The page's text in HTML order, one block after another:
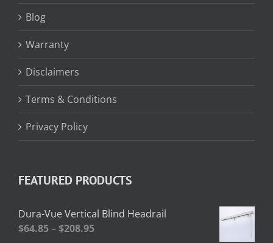
Blog
Warranty
Disclaimers
Terms & Conditions
Privacy Policy
FEATURED PRODUCTS
Dura-Vue Vertical Blind Headrail
$64.85–$208.95Price